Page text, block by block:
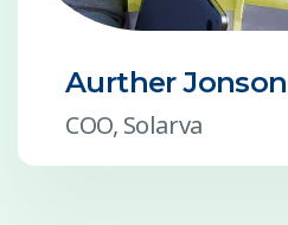
Aurther Jonson
COO, Solarva